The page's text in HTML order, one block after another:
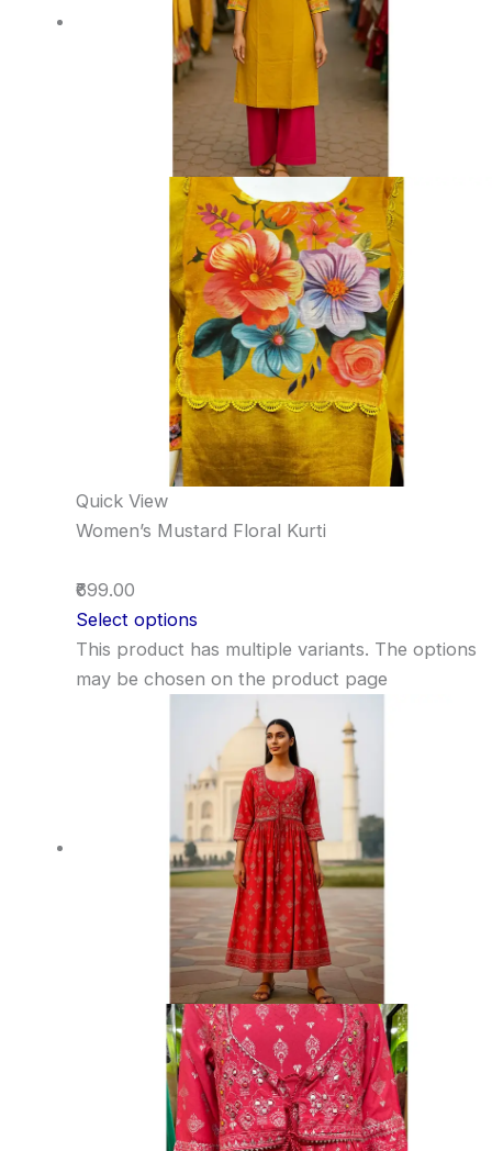
Quick View
Women’s Mustard Floral Kurti
₹699.00
Select options
This product has multiple variants. The options
may be chosen on the product page